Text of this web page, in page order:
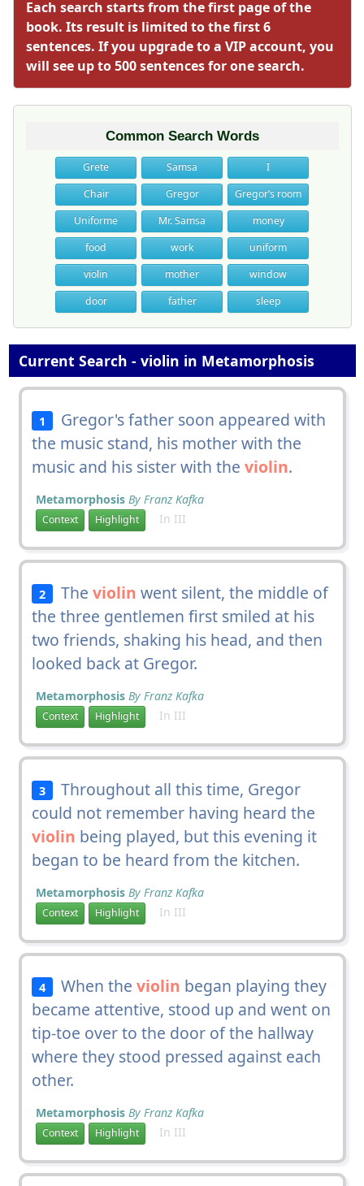
Each search starts from the first page of the
book. Its result is limited to the first 6
sentences. If you upgrade to a VIP account, you
will see up to 500 sentences for one search.
Common Search Words
Grete Samsa
I
Chair
Gregor
Gregor’s room
Uniforme
Mr. Samsa
money
food
work
uniform
violin
mother
window
door
father sleep
Current Search - violin in Metamorphosis
1
Gregor's father soon appeared with
the music stand, his mother with the
music and his sister with the violin.
Metamorphosis By Franz Kafka
Context Highlight In III
2 Theviolin went silent, the middle of
the three gentlemen first smiled at his
two friends, shaking his head, and then
looked back at Gregor.
Metamorphosis By Franz Kafka
Context Highlight In III
3
Throughout all this time, Gregor
could not remember having heard the
violin being played, but this evening it
began to be heard from the kitchen.
Metamorphosis By Franz Kafka
Context Highlight In III
4 When theviolin began playing they
became attentive, stood up and went on
tip-toe over to the door of the hallway
where they stood pressed against each
other.
Metamorphosis By Franz Kafka
Context Highlight In III